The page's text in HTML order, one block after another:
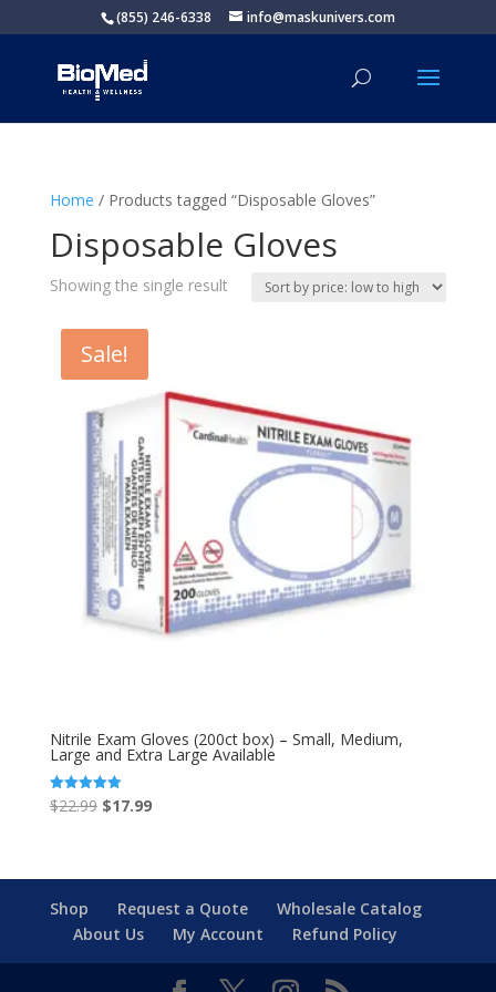
(855) 246-6338 info@maskunivers.com
Home / Products tagged “Disposable Gloves”
Disposable Gloves
Showing the single result
Sale!
Nitrile Exam Gloves (200ct box) – Small, Medium,
Large and Extra Large Available
Rated
5.00
$22.99 Original
$22.99.
$17.99Current
$17.99.
Shop
Request a Quote
Wholesale Catalog
About Us
My Account Refund Policy